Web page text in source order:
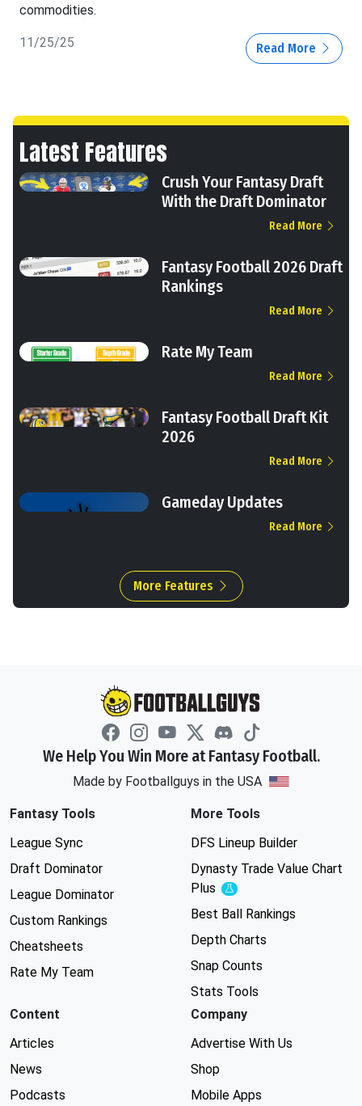
commodities.
11/25/25 Read More
Latest Features
Crush Your Fantasy Draft
With the Draft Dominator
Read More
Fantasy Football 2026 Draft
Rankings
Read More
Rate My Team
Read More
Fantasy Football Draft Kit
2026
Read More
Gameday Updates
Read More
More Features
We Help You Win More at Fantasy Football.
Made by Footballguys in the USA
Fantasy Tools
League Sync
Draft Dominator
League Dominator
Custom Rankings
Cheatsheets
Rate My Team
More Tools
DFS Lineup Builder
Dynasty Trade Value Chart
Plus
Experimental
Best Ball Rankings
Depth Charts
Snap Counts
Stats Tools
Content
Articles
News
Podcasts
Company
Advertise With Us
Shop
Mobile Apps